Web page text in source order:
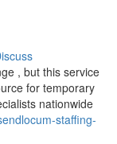
, but this service
for temporary
nationwide
staffing-